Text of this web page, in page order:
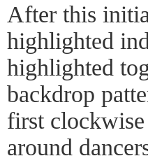
After this
highlighted
highlighted
backdrop
first
around